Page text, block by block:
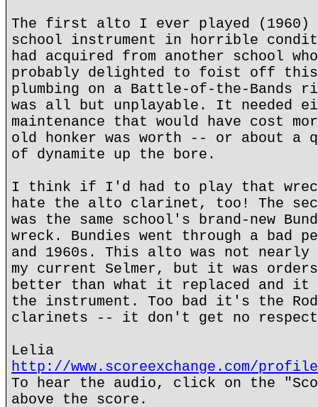
The first alto I ever played (1960)
school instrument in horrible
had acquired from another school
probably delighted to foist off this
plumbing on a Battle-of-the-Bands
was all but unplayable. It needed
maintenance that would have cost
old honker was worth -- or about a
of dynamite up the bore.
I think if I'd had to play that
hate the alto clarinet, too! The
was the same school's brand-new
wreck. Bundies went through a bad
and 1960s. This alto was not
my current Selmer, but it was
better than what it replaced and it
the instrument. Too bad it's the
clarinets -- it don't get no
Lelia
http://www.scoreexchange.com/
To hear the audio, click on the
above the score.